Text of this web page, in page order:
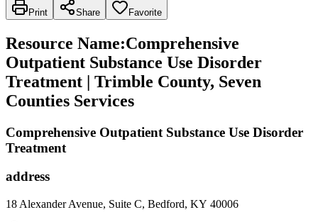
Print Share Favorite
Resource Name:Comprehensive
Outpatient Substance Use Disorder
Treatment | Trimble County, Seven
Counties Services
Comprehensive Outpatient Substance Use Disorder
Treatment
address
18 Alexander Avenue, Suite C, Bedford, KY 40006